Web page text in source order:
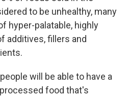
to be unhealthy, many
hyper-palatable, highly
additives, fillers and
will be able to have a
food that's